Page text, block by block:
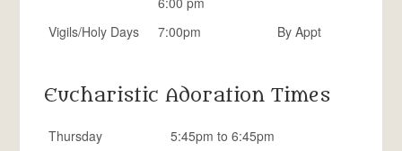
Vigils/Holy Days 7:00pm By Appt
Eucharistic Adoration Times
Thursday
5:45pm to 6:45pm